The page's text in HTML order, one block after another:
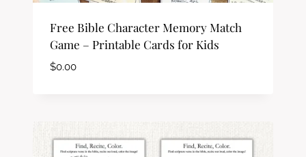
Free Bible Character Memory Match
Game – Printable Cards for Kids
$0.00